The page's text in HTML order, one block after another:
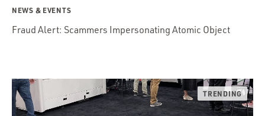
NEWS & EVENTS
Fraud Alert: Scammers Impersonating Atomic Object